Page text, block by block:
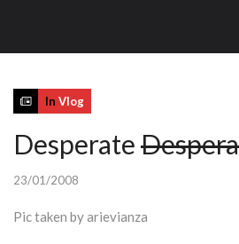
In Vlog
Desperate
23/01/2008
Pic taken by arievianza